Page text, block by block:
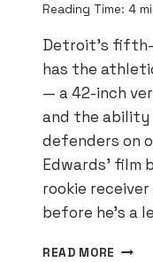
Reading Time: 4
Detroit’s
has the
— a 42-inch
and the
defenders on
Edwards’ film
rookie
before he’s a
READ MORE